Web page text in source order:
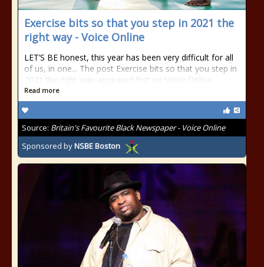
Exercise bits so that you step in 2021 the
right way - Voice Online
LET’S BE honest, this year has been very difficult for all
of us, in one... The post Exercise bits so that you step in
2021 the right way appeared first on Voice Online.
Read more
Source: Britain's Favourite Black Newspaper - Voice Online
Sponsored byNSBE Boston